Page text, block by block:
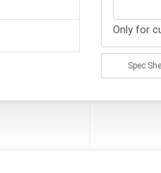
Only for
Spec